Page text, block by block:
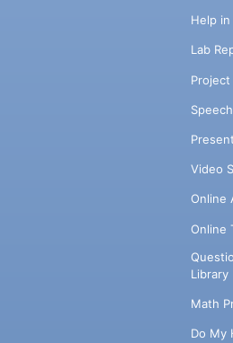
Help in
Lab
Video
Online
Online
Library
Math
Do My